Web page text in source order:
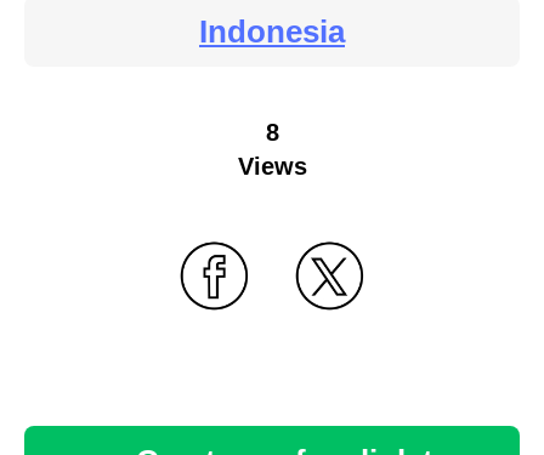
Indonesia
8
Views